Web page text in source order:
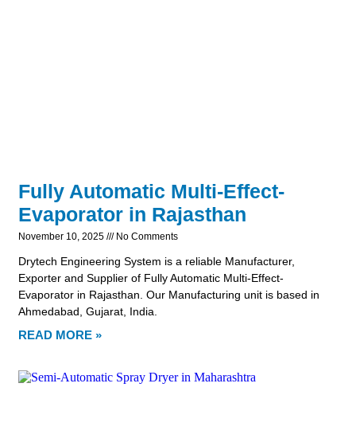
Fully Automatic Multi-Effect-
Evaporator in Rajasthan
November 10, 2025 No Comments
Drytech Engineering System is a reliable Manufacturer,
Exporter and Supplier of Fully Automatic Multi-Effect-
Evaporator in Rajasthan. Our Manufacturing unit is based in
Ahmedabad, Gujarat, India.
READ MORE »